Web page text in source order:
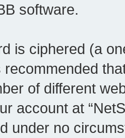
software.
is ciphered (a
recommended
of different
account at
under no